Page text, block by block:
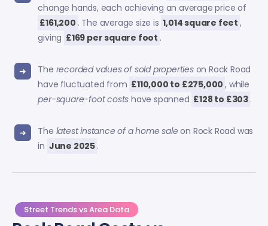
change hands, each achieving an average price of
£161,200 . The average size is 1,014 square feet ,
giving £169 per square foot .
The recorded values of sold propertieson Rock Road
have fluctuated from £110,000 to £275,000 , while
per-square-foot costs have spanned £128 to £303 .
The latest instance of a home sale on Rock Road was
in June 2025 .
Street Trends vs Area Data